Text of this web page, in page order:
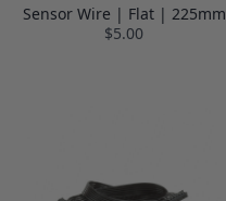
Sensor Wire | Flat | 225mm
$5.00